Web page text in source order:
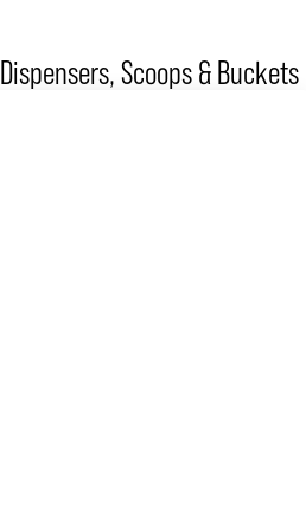
Dispensers, Scoops & Buckets